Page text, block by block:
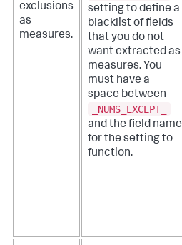
exclusions
as
measures.
setting to define a
blacklist of fields
that you do not
want extracted as
measures. You
must have a
space between
_NUMS_EXCEPT_
and the field name
for the setting to
function.